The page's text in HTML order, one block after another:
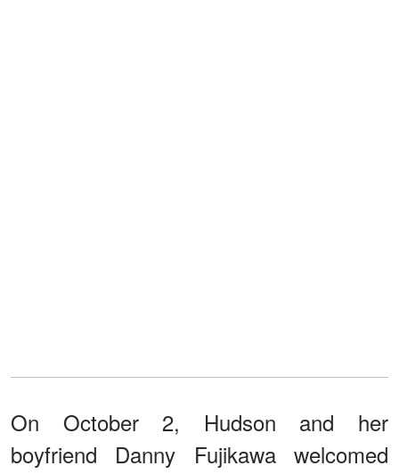
On October 2, Hudson and her
boyfriend Danny Fujikawa welcomed